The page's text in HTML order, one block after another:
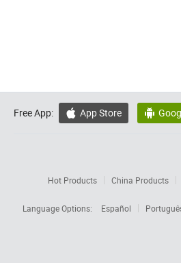
Free App:  App Store 
Hot Products China Products
Language Options:
Español